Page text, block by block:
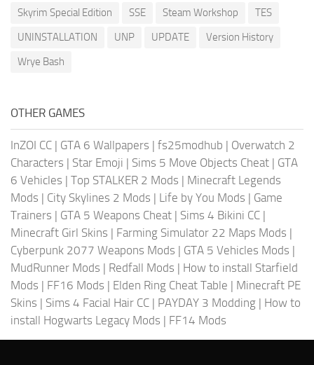
Skyrim Special Edition
SSE Steam Workshop
TES
UNINSTALLATION
UNP UPDATE
Version History
Wrye Bash
OTHER GAMES
InZOI CC | GTA 6 Wallpapers | fs25modhub | Overwatch 2
Characters | Star Emoji | Sims 5 Move Objects Cheat | GTA
6 Vehicles | Top STALKER 2 Mods | Minecraft Legends
Mods | City Skylines 2 Mods | Life by You Mods | Game
Trainers | GTA 5 Weapons Cheat | Sims 4 Bikini CC |
Minecraft Girl Skins | Farming Simulator 22 Maps Mods |
Cyberpunk 2077 Weapons Mods | GTA 5 Vehicles Mods |
MudRunner Mods | Redfall Mods | How to install Starfield
Mods | FF16 Mods | Elden Ring Cheat Table | Minecraft PE
Skins | Sims 4 Facial Hair CC | PAYDAY 3 Modding | How to
install Hogwarts Legacy Mods | FF14 Mods